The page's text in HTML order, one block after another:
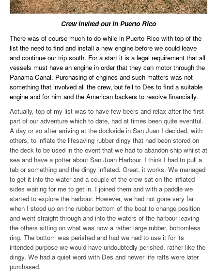
Crew invited out in Puerto Rico
There was of course much to do while in Puerto Rico with top of the
list the need to find and install a new engine before we could leave
and continue our trip south. For a start it is a legal requirement that all
vessels must have an engine in order that they can motor through the
Panama Canal. Purchasing of engines and such matters was not
something that involved all the crew, but fell to Des to find a suitable
engine and for him and the American backers to resolve financially.
Actually, top of my list was to have few beers and relax after the first
part of our adventure which to date, had at times been quite eventful.
A day or so after arriving at the dockside in San Juan I decided, with
others, to inflate the lifesaving rubber dingy that had been stored on
the deck to be used in the event that we had to abandon ship whilst at
sea and have a potter about San Juan Harbour. I think I had to pull a
tab or something and the dingy inflated. Great, it works. We managed
to get it into the water and a couple of the crew sat on the inflated
sides waiting for me to get in. I joined them and with a paddle we
started to explore the harbour. However, we had not gone very far
when I stood up on the rubber bottom of the boat to change position
and went straight through and into the waters of the harbour leaving
the others sitting on what was now a rather large rubber, bottomless
ring. The bottom was perished and had we had to use it for its
intended purpose we would have undoubtedly perished, rather like the
dingy. We had a quiet word with Des and newer life rafts were later
purchased.